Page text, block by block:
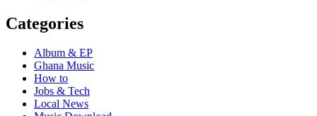
Categories
Album & EP
Ghana Music
How to
Jobs & Tech
Local News